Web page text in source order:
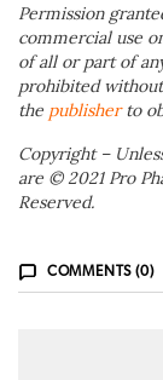
Permission
commercial use
of all or part of
prohibited
the publisherto
Copyright –
are © 2021 Pro
Reserved.
COMMENTS (0)